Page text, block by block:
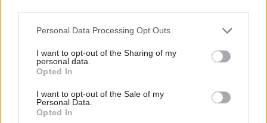
Personal Data Processing Opt Outs
I want to opt-out of the Sharing of my
personal data.
Opted In
I want to opt-out of the Sale of my
Personal Data.
Opted In
heads in the House of Commons must surely see this
for what it is.
“The police have already spent five years and more
than two million pounds investigating Peter
Murrell's embezzlement crimes against the SNP.
When John Swinney became SNP leader, he